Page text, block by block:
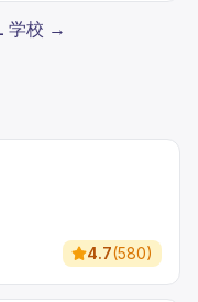
学校 →
4.7(580)